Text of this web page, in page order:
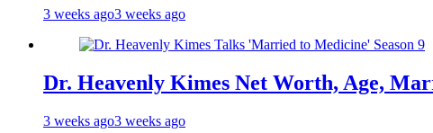
3 weeks ago3 weeks ago
Dr. Heavenly Kimes Net Worth, Age,
3 weeks ago3 weeks ago